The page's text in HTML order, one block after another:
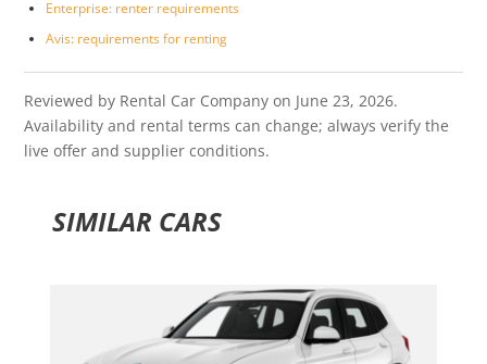
Enterprise: renter requirements
Avis: requirements for renting
Reviewed by Rental Car Company on June 23, 2026.
Availability and rental terms can change; always verify the
live offer and supplier conditions.
SIMILAR CARS